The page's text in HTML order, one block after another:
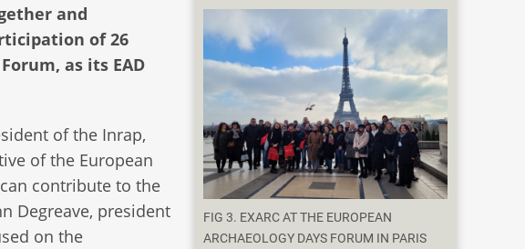
and
of 26
as its EAD
of the Inrap,
of the European
contribute to the
Degreave, president
on the
FIG 3. EXARC AT THE EUROPEAN
ARCHAEOLOGY DAYS FORUM IN PARIS